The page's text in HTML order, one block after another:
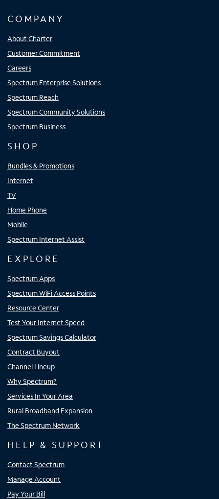
COMPANY
About Charter
Customer Commitment
Careers
Spectrum Enterprise Solutions
Spectrum Reach
Spectrum Community Solutions
Spectrum Business
SHOP
Bundles & Promotions
Internet
TV
Home Phone
Mobile
Spectrum Internet Assist
EXPLORE
Spectrum Apps
Spectrum WiFi Access Points
Resource Center
Test Your Internet Speed
Spectrum Savings Calculator
Contract Buyout
Channel Lineup
Why Spectrum?
Services In Your Area
Rural Broadband Expansion
The Spectrum Network
HELP & SUPPORT
Contact Spectrum
Manage Account
Pay Your Bill